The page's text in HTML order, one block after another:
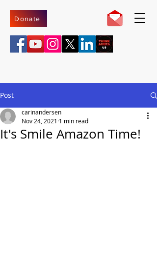
Donate
Post
It's Smile Amazon Time!
carinandersen
Nov 24, 2021 1 min read